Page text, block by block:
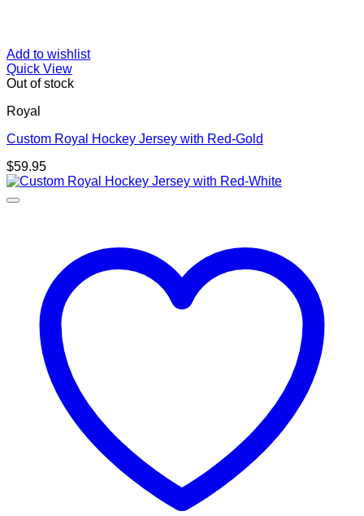
Add to wishlist
Quick View
Out of stock
Royal
Custom Royal Hockey Jersey with Red-Gold
$59.95